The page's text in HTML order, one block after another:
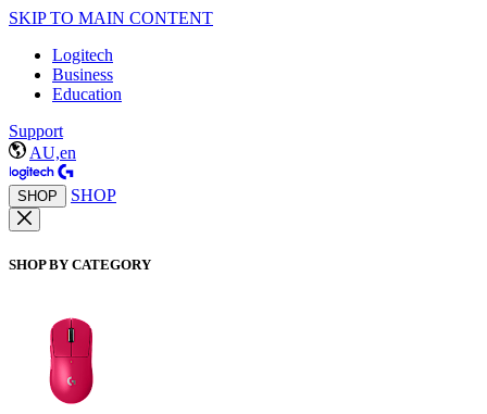
SKIP TO MAIN CONTENT
Logitech
Business
Education
Support
AU,en
SHOP SHOP
SHOP BY CATEGORY